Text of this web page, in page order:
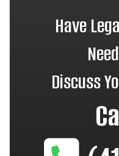
Have
Discuss